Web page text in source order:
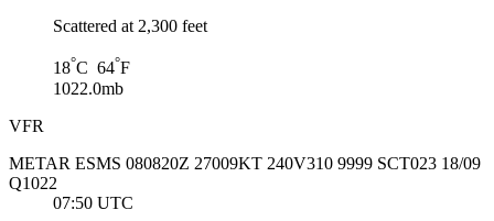
Scattered at 2,300 feet
18°C 64°F
1022.0mb
VFR
METAR ESMS 080820Z 27009KT 240V310 9999 SCT023 18/09
Q1022
07:50 UTC